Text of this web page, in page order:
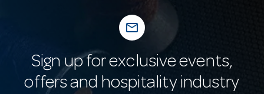
mail_outline
Sign up for exclusive events,
offers and hospitality industry